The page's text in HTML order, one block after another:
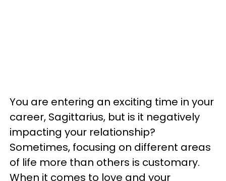
You are entering an exciting time in your
career, Sagittarius, but is it negatively
impacting your relationship?
Sometimes, focusing on different areas
of life more than others is customary.
When it comes to love and your